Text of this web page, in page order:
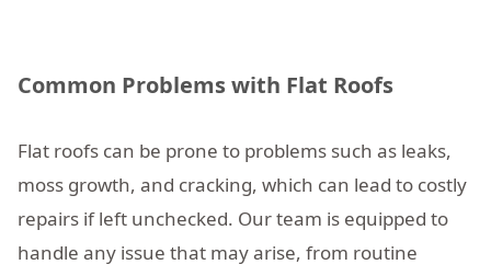
Common Problems with Flat Roofs
Flat roofs can be prone to problems such as leaks,
moss growth, and cracking, which can lead to costly
repairs if left unchecked. Our team is equipped to
handle any issue that may arise, from routine